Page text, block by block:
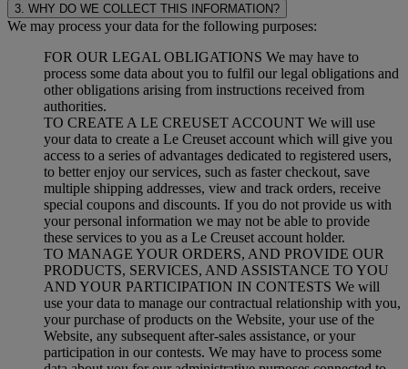
3. WHY DO WE COLLECT THIS INFORMATION?
We may process your data for the following purposes:
FOR OUR LEGAL OBLIGATIONS We may have to
process some data about you to fulfil our legal obligations and
other obligations arising from instructions received from
authorities.
TO CREATE A LE CREUSET ACCOUNT We will use
your data to create a Le Creuset account which will give you
access to a series of advantages dedicated to registered users,
to better enjoy our services, such as faster checkout, save
multiple shipping addresses, view and track orders, receive
special coupons and discounts. If you do not provide us with
your personal information we may not be able to provide
these services to you as a Le Creuset account holder.
TO MANAGE YOUR ORDERS, AND PROVIDE OUR
PRODUCTS, SERVICES, AND ASSISTANCE TO YOU
AND YOUR PARTICIPATION IN CONTESTS We will
use your data to manage our contractual relationship with you,
your purchase of products on the Website, your use of the
Website, any subsequent after-sales assistance, or your
participation in our contests. We may have to process some